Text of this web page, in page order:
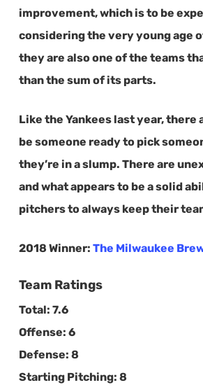
improvement, which is to be
considering the very young age
they are also one of the teams
than the sum of its parts.
Like the Yankees last year, there
be someone ready to pick
they’re in a slump. There are
and what appears to be a solid
pitchers to always keep their
2018 Winner: The Milwaukee
Team Ratings
Total: 7.6
Offense: 6
Defense: 8
Starting Pitching: 8